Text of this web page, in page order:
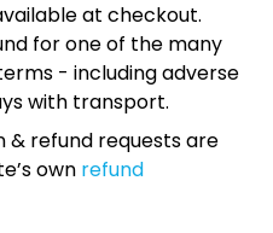
at checkout.
for one of the many
- including adverse
with transport.
refund requests are
own refund